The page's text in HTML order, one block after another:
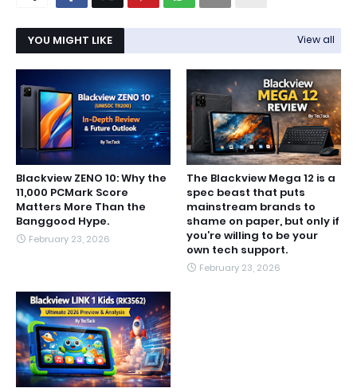
YOU MIGHT LIKE View all
Blackview ZENO 10: Why the
11,000 PCMark Score
Matters More Than the
Banggood Hype.
February 23, 2026
The Blackview Mega 12 is a
spec beast that puts
mainstream brands to
shame on paper, but only if
you’re willing to be your
own tech support.
February 23, 2026